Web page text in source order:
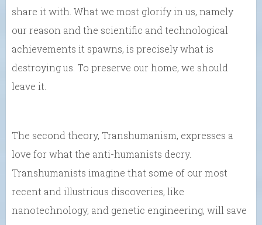
share it with. What we most glorify in us, namely
our reason and the scientific and technological
achievements it spawns, is precisely what is
destroying us. To preserve our home, we should
leave it.
The second theory, Transhumanism, expresses a
love for what the anti-humanists decry.
Transhumanists imagine that some of our most
recent and illustrious discoveries, like
nanotechnology, and genetic engineering, will save